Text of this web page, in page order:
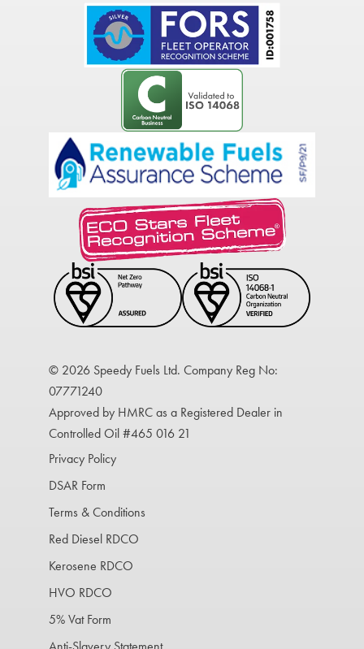
© 2026 Speedy Fuels Ltd. Company Reg No:
07771240
Approved by HMRC as a Registered Dealer in
Controlled Oil #465 016 21
Privacy Policy
DSAR Form
Terms & Conditions
Red Diesel RDCO
Kerosene RDCO
HVO RDCO
5% Vat Form